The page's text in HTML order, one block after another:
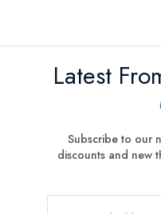
Latest
Subscribe to our
discounts and new